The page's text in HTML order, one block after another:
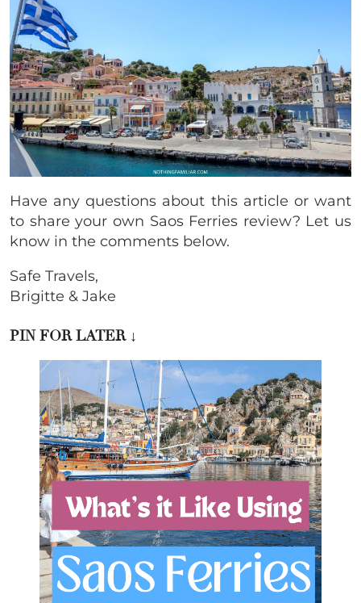
Have any questions about this article or want
to share your own Saos Ferries review? Let us
know in the comments below.
Safe Travels,
Brigitte & Jake
PIN FOR LATER ↓